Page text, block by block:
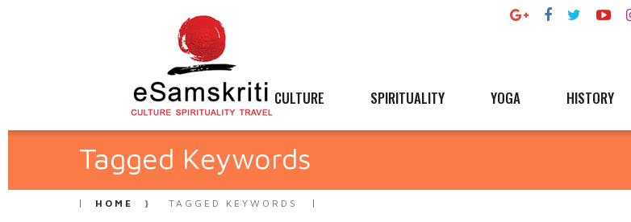
CULTURE SPIRITUALITY YOGA HISTORY
Tagged Keywords
HOME TAGGED KEYWORDS